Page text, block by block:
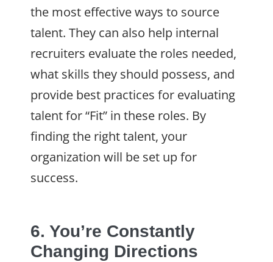
the most effective ways to source
talent. They can also help internal
recruiters evaluate the roles needed,
what skills they should possess, and
provide best practices for evaluating
talent for “Fit” in these roles. By
finding the right talent, your
organization will be set up for
success.
6. You’re Constantly
Changing Directions